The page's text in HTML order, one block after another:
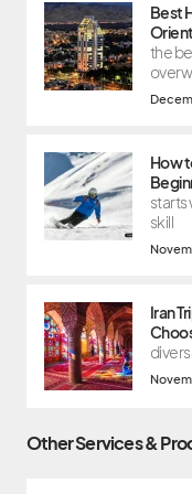
Best
the
How
starts
skill
Iran
Other Services &